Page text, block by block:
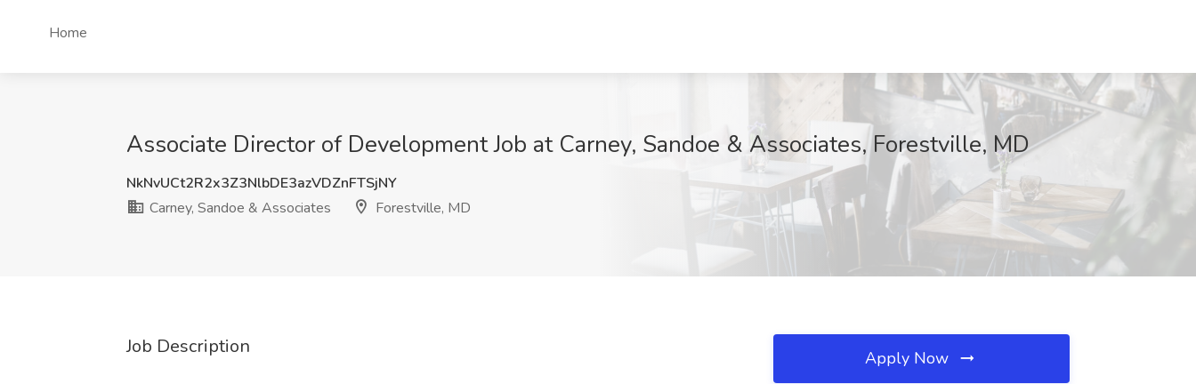
Home
Associate Director of Development Job at Carney, Sandoe & Associates, Forestville, MD
NkNvUCt2R2x3Z3NlbDE3azVDZnFTSjNY
Carney, Sandoe & Associates
Forestville, MD
Job Description Apply Now